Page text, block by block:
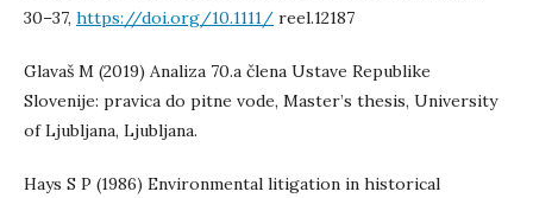
30–37, https://doi.org/10.1111/ reel.12187
Glavaš M (2019) Analiza 70.a člena Ustave Republike
Slovenije: pravica do pitne vode, Master’s thesis, University
of Ljubljana, Ljubljana.
Hays S P (1986) Environmental litigation in historical